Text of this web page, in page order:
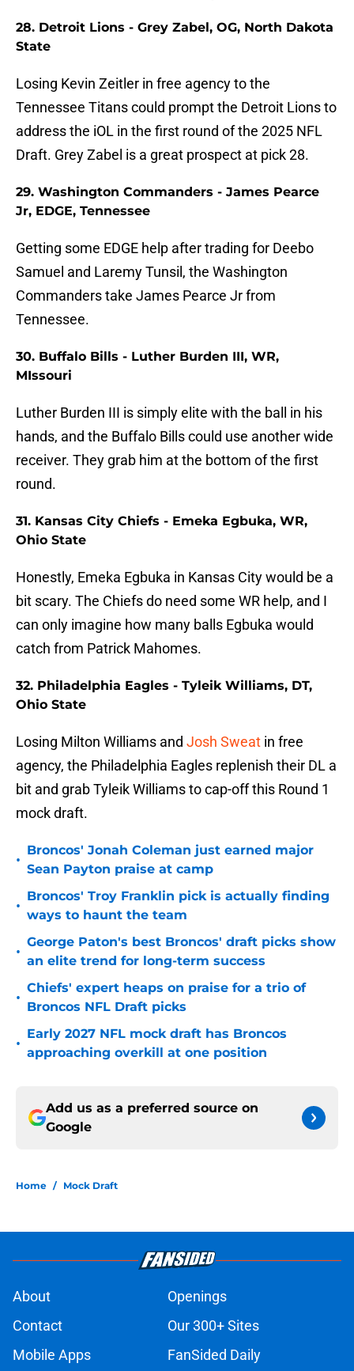
28. Detroit Lions - Grey Zabel, OG, North Dakota
State
Losing Kevin Zeitler in free agency to the
Tennessee Titans could prompt the Detroit Lions to
address the iOL in the first round of the 2025 NFL
Draft. Grey Zabel is a great prospect at pick 28.
29. Washington Commanders - James Pearce
Jr, EDGE, Tennessee
Getting some EDGE help after trading for Deebo
Samuel and Laremy Tunsil, the Washington
Commanders take James Pearce Jr from
Tennessee.
30. Buffalo Bills - Luther Burden III, WR,
MIssouri
Luther Burden III is simply elite with the ball in his
hands, and the Buffalo Bills could use another wide
receiver. They grab him at the bottom of the first
round.
31. Kansas City Chiefs - Emeka Egbuka, WR,
Ohio State
Honestly, Emeka Egbuka in Kansas City would be a
bit scary. The Chiefs do need some WR help, and I
can only imagine how many balls Egbuka would
catch from Patrick Mahomes.
32. Philadelphia Eagles - Tyleik Williams, DT,
Ohio State
Losing Milton Williams and Josh Sweat in free
agency, the Philadelphia Eagles replenish their DL a
bit and grab Tyleik Williams to cap-off this Round 1
mock draft.
•
Broncos' Jonah Coleman just earned major
Sean Payton praise at camp
•
Broncos' Troy Franklin pick is actually finding
ways to haunt the team
•
George Paton's best Broncos' draft picks show
an elite trend for long-term success
•
Chiefs' expert heaps on praise for a trio of
Broncos NFL Draft picks
•
Early 2027 NFL mock draft has Broncos
approaching overkill at one position
Add us as a preferred source on
Google
Home / Mock Draft
About
Openings
Contact
Our 300+ Sites
Mobile Apps
FanSided Daily